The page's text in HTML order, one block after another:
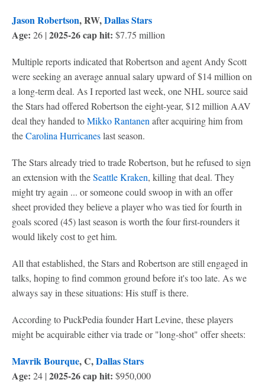
Jason Robertson, RW,Dallas Stars
Age: 26 | 2025-26 cap hit: $7.75 million
Multiple reports indicated that Robertson and agent Andy Scott
were seeking an average annual salary upward of $14 million on
a long-term deal. As I reported last week, one NHL source said
the Stars had offered Robertson the eight-year, $12 million AAV
deal they handed toMikko Rantanen after acquiring him from
theCarolina Hurricaneslast season.
The Stars already tried to trade Robertson, but he refused to sign
an extension with theSeattle Kraken, killing that deal. They
might try again ... or someone could swoop in with an offer
sheet provided they believe a player who was tied for fourth in
goals scored (45) last season is worth the four first-rounders it
would likely cost to get him.
All that established, the Stars and Robertson are still engaged in
talks, hoping to find common ground before it's too late. As we
always say in these situations: His stuff is there.
According to PuckPedia founder Hart Levine, these players
might be acquirable either via trade or "long-shot" offer sheets:
Mavrik Bourque, C,Dallas Stars
Age: 24 | 2025-26 cap hit: $950,000